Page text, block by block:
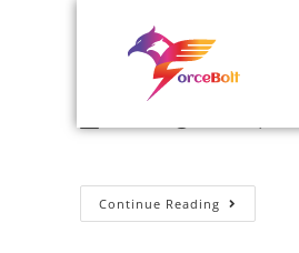
Mobile App
Continue Reading